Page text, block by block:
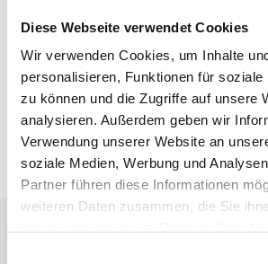
Diese Webseite verwendet Cookies
Wir verwenden Cookies, um Inhalte
personalisieren, Funktionen für soziale
zu können und die Zugriffe auf unsere
analysieren. Außerdem geben wir
Verwendung unserer Website an
soziale Medien, Werbung und
Partner führen diese Informationen
weiteren Daten zusammen, die Sie
support in the transaction environment.